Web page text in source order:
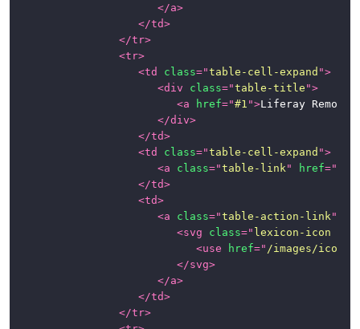
</a>
</td>
</tr>
<tr>
<td class="table-cell-expand ">
<div class="table-title ">
<a href="#1 ">Liferay Remote
</div>
</td>
<td class="table-cell-expand ">
<a class="table-link" href="
</td>
<td>
<a class="table-action-link"
<svg class=" lexicon-icon
<use href=" /images/
</svg>
</a>
</td>
</tr>